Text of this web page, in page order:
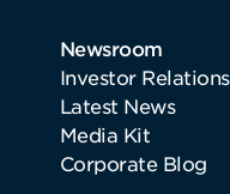
Newsroom
Investor Relations
Latest News
Media Kit
Corporate Blog